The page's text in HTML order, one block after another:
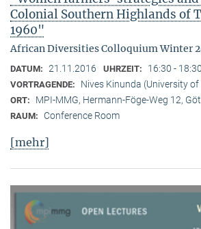
Colonial Southern Highlands of
1960"
African Diversities Colloquium Winter
DATUM: 21.11.2016 UHRZEIT: 16:30 - 18:30
VORTRAGENDE: Nives Kinunda (University
ORT: MPI-MMG, Hermann-Föge-Weg 12,
RAUM: Conference Room
[mehr]